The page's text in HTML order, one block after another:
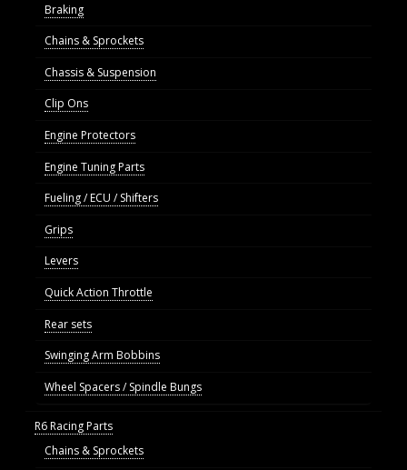
Braking
Chains & Sprockets
Chassis & Suspension
Clip Ons
Engine Protectors
Engine Tuning Parts
Fueling / ECU / Shifters
Grips
Levers
Quick Action Throttle
Rear sets
Swinging Arm Bobbins
Wheel Spacers / Spindle Bungs
R6 Racing Parts
Chains & Sprockets